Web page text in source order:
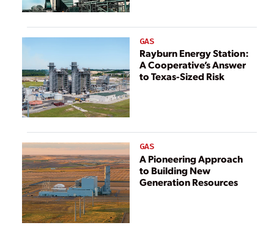
GAS
Rayburn Energy Station:
A Cooperative’s Answer
to Texas-Sized Risk
GAS
A Pioneering Approach
to Building New
Generation Resources